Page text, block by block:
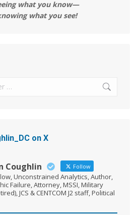
what you know—
what you see!
on X
Coughlin Follow
Unconstrained Analytics, Author,
Failure, Attorney, MSSI, Military
JCS & CENTCOM J2 staff, Political